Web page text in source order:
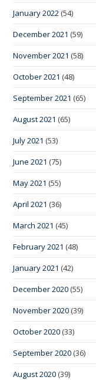
January 2022 (54)
December 2021 (59)
November 2021 (58)
October 2021 (48)
September 2021 (65)
August 2021 (65)
July 2021 (53)
June 2021 (75)
May 2021 (55)
April 2021 (36)
March 2021 (45)
February 2021 (48)
January 2021 (42)
December 2020 (55)
November 2020 (39)
October 2020 (33)
September 2020 (36)
August 2020 (39)